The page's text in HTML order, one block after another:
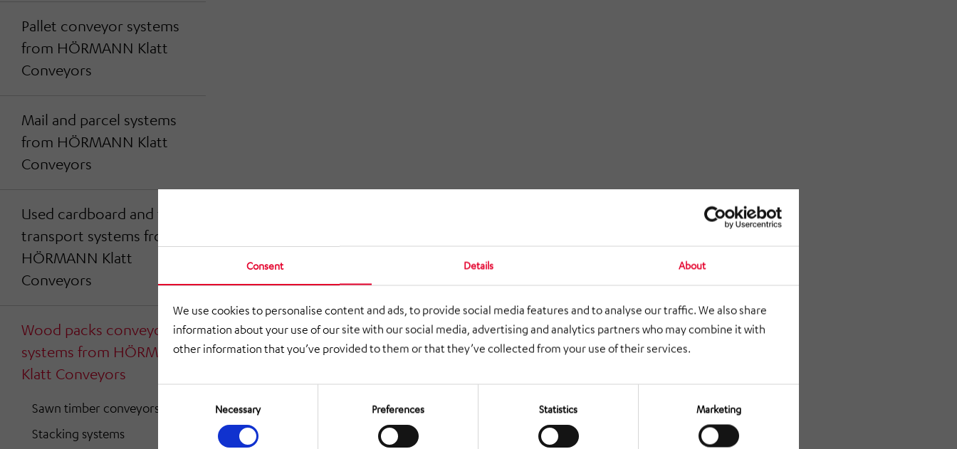
Consent Details About
We use cookies to personalise content and ads, to provide social media features and to analyse our traffic. We also share
information about your use of our site with our social media, advertising and analytics partners who may combine it with
other information that you’ve provided to them or that they’ve collected from your use of their services.
Selection
Necessary Preferences Statistics Marketing
Pallet conveyor systems
from HÖRMANN Klatt
Conveyors
Mail and parcel systems
from HÖRMANN Klatt
Conveyors
Used cardboard and foil
transport systems from
HÖRMANN Klatt
Conveyors
Wood packs conveyor
systems from HÖRMANN
Klatt Conveyors
Sawn timber conveyors
Stacking systems